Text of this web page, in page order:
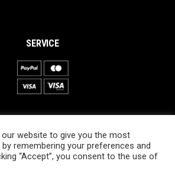
SERVICE
PRO SKI-SIMULATOR
website to give you the most
remembering your preferences and
“Accept”, you consent to the use of